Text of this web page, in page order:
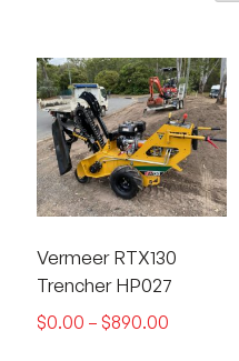
Vermeer RTX130
Trencher HP027
$0.00 – $890.00